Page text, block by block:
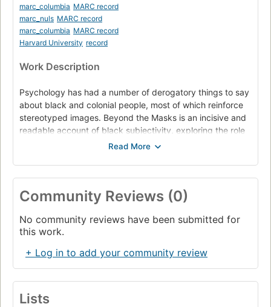
marc_columbia MARC record
marc_nuls MARC record
marc_columbia MARC record
Harvard University record
Work Description
Psychology has had a number of derogatory things to say
about black and colonial people, most of which reinforce
stereotyped images. Beyond the Masks is an incisive and
readable account of black subjectivity, exploring the role
of power relations in the production of academic
psychology, and the way in which the discipline has
propagated racism. Beyond the Masks also offers an
important theoretical perspective, and will appeal to all
those studying ethnicity, gender and questions of identity.
Community Reviews (0)
No community reviews have been submitted for
this work.
+ Log in to add your community review
Lists